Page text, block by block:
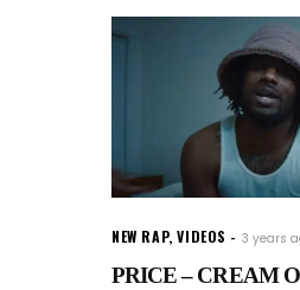
NEW RAP,VIDEOS 3 years
PRICE – CREAM